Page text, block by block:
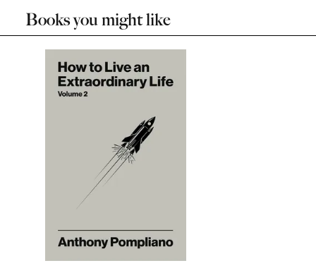
Books you might like